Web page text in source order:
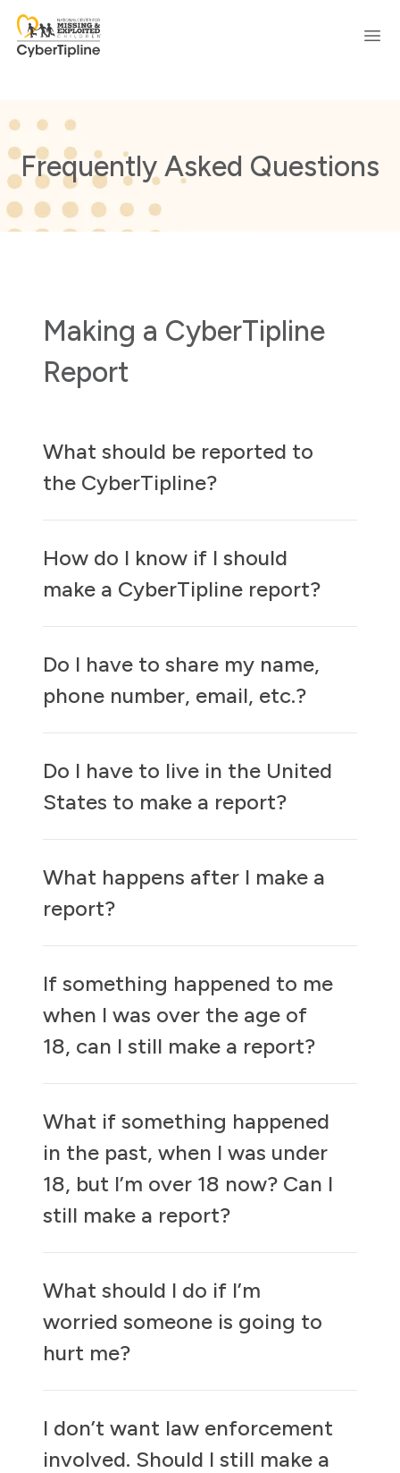
Frequently Asked Questions
Making a CyberTipline
Report
What should be reported to
the CyberTipline?
How do I know if I should
make a CyberTipline report?
Do I have to share my name,
phone number, email, etc.?
Do I have to live in the United
States to make a report?
What happens after I make a
report?
If something happened to me
when I was over the age of
18, can I still make a report?
What if something happened
in the past, when I was under
18, but I’m over 18 now? Can I
still make a report?
What should I do if I’m
worried someone is going to
hurt me?
I don’t want law enforcement
involved. Should I still make a